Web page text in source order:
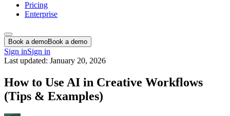
Pricing
Enterprise
Book a demoBook a demo
Sign inSign in
Last updated: January 20, 2026
How to Use AI in Creative Workflows
(Tips & Examples)